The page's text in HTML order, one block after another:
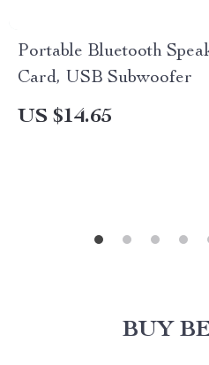
Portable Bluetooth
Card, USB Subwoofer
US $14.65
BUY